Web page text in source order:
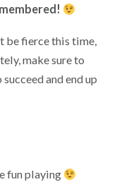
be fierce this time,
make sure to
and end up
fun playing